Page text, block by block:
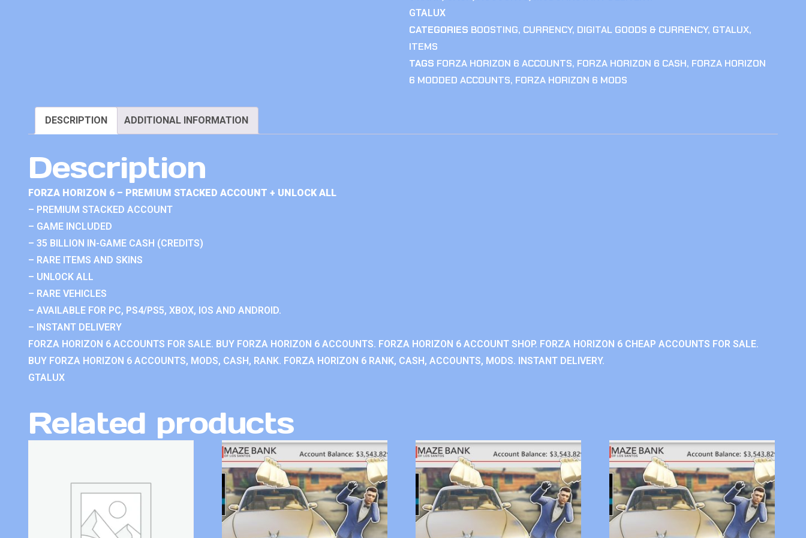
GTALUX
CATEGORIES BOOSTING, CURRENCY, DIGITAL GOODS & CURRENCY, GTALUX,
ITEMS
TAGS FORZA HORIZON 6 ACCOUNTS, FORZA HORIZON 6 CASH, FORZA HORIZON
6 MODDED ACCOUNTS, FORZA HORIZON 6 MODS
DESCRIPTION ADDITIONAL INFORMATION
Description
FORZA HORIZON 6 – PREMIUM STACKED ACCOUNT + UNLOCK ALL
– PREMIUM STACKED ACCOUNT
– GAME INCLUDED
– 35 BILLION IN-GAME CASH (CREDITS)
– RARE ITEMS AND SKINS
– UNLOCK ALL
– RARE VEHICLES
– AVAILABLE FOR PC, PS4/PS5, XBOX, IOS AND ANDROID.
– INSTANT DELIVERY
FORZA HORIZON 6 ACCOUNTS FOR SALE. BUY FORZA HORIZON 6 ACCOUNTS. FORZA HORIZON 6 ACCOUNT SHOP. FORZA HORIZON 6 CHEAP ACCOUNTS FOR SALE.
BUY FORZA HORIZON 6 ACCOUNTS, MODS, CASH, RANK. FORZA HORIZON 6 RANK, CASH, ACCOUNTS, MODS. INSTANT DELIVERY.
GTALUX
Related products